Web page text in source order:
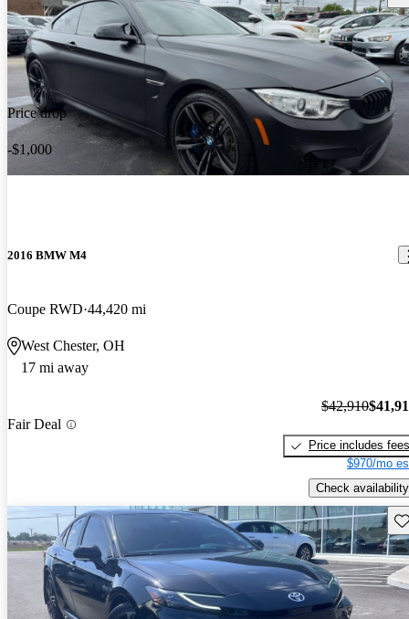
Price drop
-$1,000
2016 BMW M4
Coupe RWD 44,420 mi
West Chester, OH
17 mi away
Fair Deal
$42,910
Price includes fees
$970/mo
Check availability